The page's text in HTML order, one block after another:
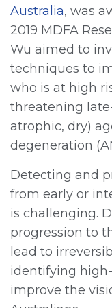
Australia, was
2019 MDFA
Wu aimed to
techniques to
who is at high
threatening
atrophic, dry)
degeneration
Detecting and
from early or
is challenging.
progression to
lead to
identifying
improve the